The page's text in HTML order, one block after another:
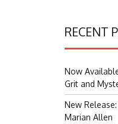
RECENT
Now
Grit and
New
Marian Allen